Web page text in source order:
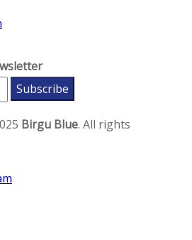
Subscribe
Birgu Blue. All rights